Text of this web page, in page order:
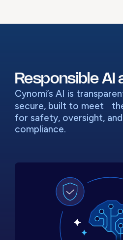
Responsible AI
Cynomi’s AI is
secure, built to meet
for safety, oversight,
compliance.